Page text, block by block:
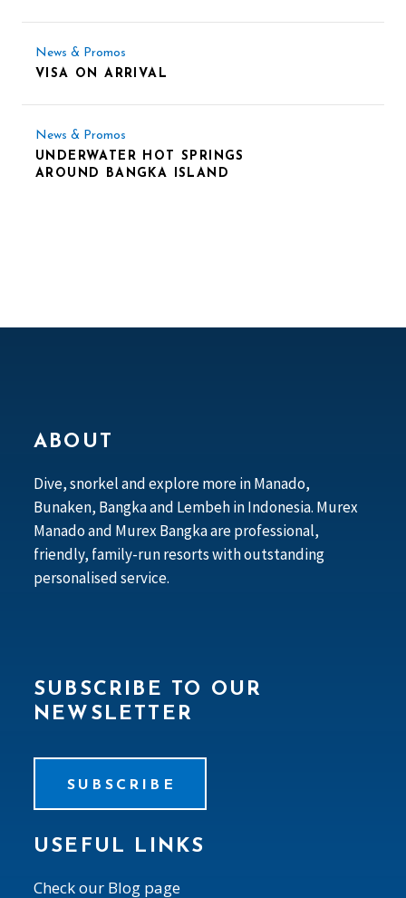
News & Promos
VISA ON ARRIVAL
News & Promos
UNDERWATER HOT SPRINGS
AROUND BANGKA ISLAND
ABOUT
Dive, snorkel and explore more in Manado,
Bunaken, Bangka and Lembeh in Indonesia. Murex
Manado and Murex Bangka are professional,
friendly, family-run resorts with outstanding
personalised service.
SUBSCRIBE TO OUR
NEWSLETTER
SUBSCRIBE
USEFUL LINKS
Check our Blog page